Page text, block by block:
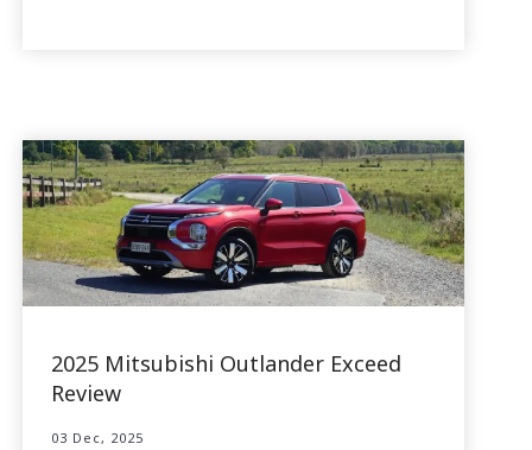
2025 Mitsubishi Outlander Exceed
Review
03 Dec, 2025